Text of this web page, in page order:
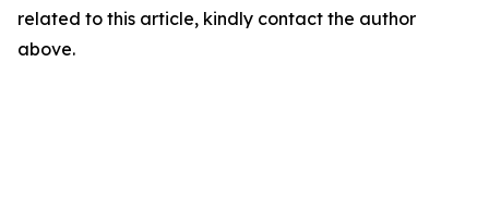
related to this article, kindly contact the author
above.